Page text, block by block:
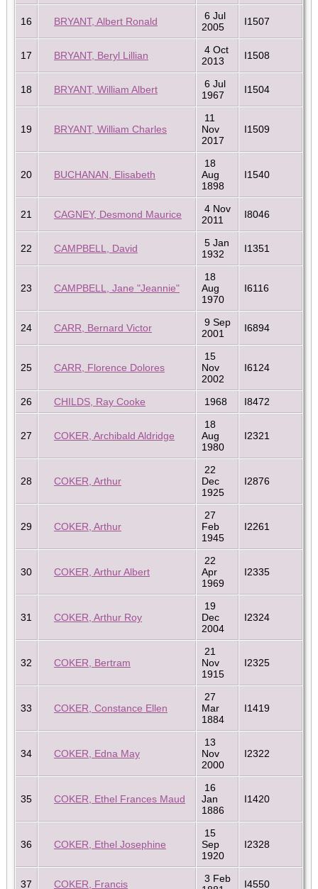
16 BRYANT, Albert Ronald
6 Jul
2005
I1507
17 BRYANT, Beryl Lillian
4 Oct
2013
I1508
18 BRYANT, William Albert
6 Jul
1967
I1504
19 BRYANT, William Charles
11
Nov
2017
I1509
20 BUCHANAN, Elisabeth
18
Aug
1898
I1540
21 CAGNEY, Desmond Maurice
4 Nov
2011
I8046
22 CAMPBELL, David
5 Jan
1932
I1351
23 CAMPBELL, Jane "Jeannie"
18
Aug
1970
I6116
24 CARR, Bernard Victor
9 Sep
2001
I6894
25 CARR, Florence Dolores
15
Nov
2002
I6124
26 CHILDS, Ray Cooke 1968 I8472
27 COKER, Archibald Aldridge
18
Aug
1980
I2321
28 COKER, Arthur
22
Dec
1925
I2876
29 COKER, Arthur
27
Feb
1945
I2261
30 COKER, Arthur Albert
22
Apr
1969
I2335
31 COKER, Arthur Roy
19
Dec
2004
I2324
32 COKER, Bertram
21
Nov
1915
I2325
33 COKER, Constance Ellen
27
Mar
1884
I1419
34 COKER, Edna May
13
Nov
2000
I2322
35 COKER, Ethel Frances Maud
16
Jan
1886
I1420
36 COKER, Ethel Josephine
15
Sep
1920
I2328
37 COKER, Francis
3 Feb
I4550